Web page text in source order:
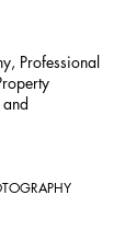
Professional